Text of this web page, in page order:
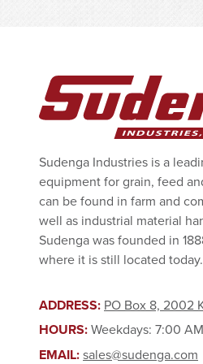
Sudenga Industries is a
equipment for grain, feed
can be found in farm and
well as industrial material
Sudenga was founded in
where it is still located today.
ADDRESS: PO Box 8, 2002
HOURS:Weekdays: 7:00
EMAIL:sales@sudenga.com